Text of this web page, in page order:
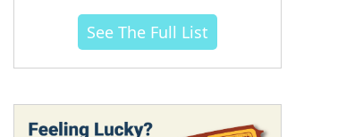
See The Full List